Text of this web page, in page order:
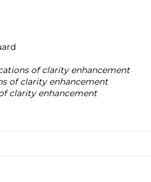
of clarity enhancement
of clarity enhancement
clarity enhancement